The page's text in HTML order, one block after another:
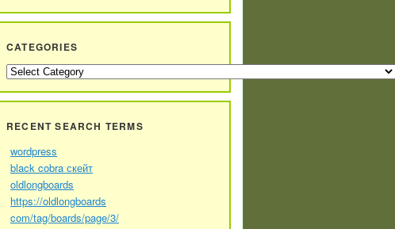
CATEGORIES
RECENT SEARCH TERMS
wordpress
black cobra скейт
oldlongboards
https://oldlongboards
com/tag/boards/page/3/